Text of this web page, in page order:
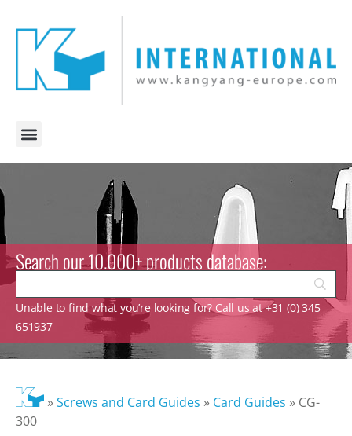
Search our 10.000+ products database:
Unable to find what you’re looking for? Call us at +31 (0) 345
651937
»Screws and Card Guides » Card Guides » CG-
300